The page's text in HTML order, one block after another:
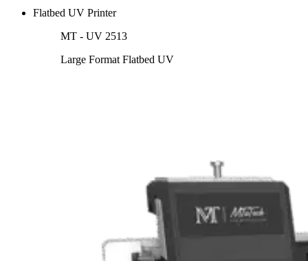
Flatbed UV Printer
MT - UV 2513
Large Format Flatbed UV